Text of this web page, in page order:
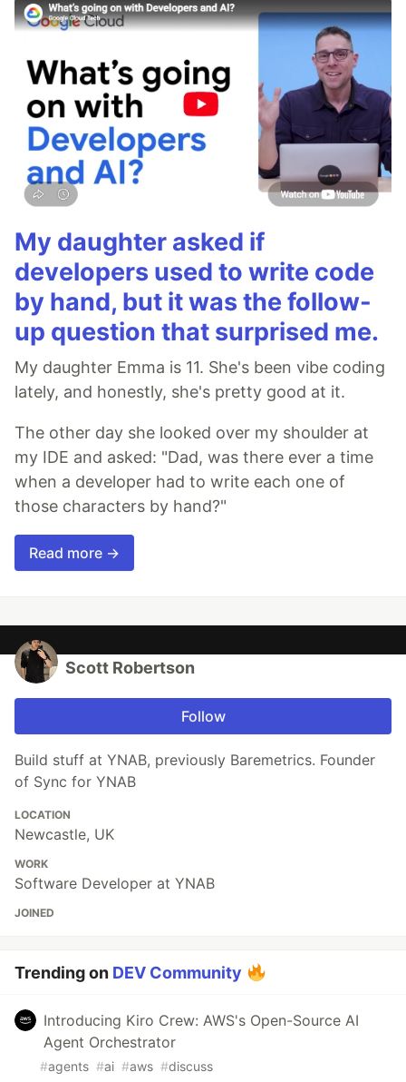
My daughter asked if
developers used to write code
by hand, but it was the follow-
up question that surprised me.
My daughter Emma is 11. She's been vibe coding
lately, and honestly, she's pretty good at it.
The other day she looked over my shoulder at
my IDE and asked: "Dad, was there ever a time
when a developer had to write each one of
those characters by hand?"
Read more →
Scott Robertson
Follow
Build stuff at YNAB, previously Baremetrics. Founder
of Sync for YNAB
LOCATION
Newcastle, UK
WORK
Software Developer at YNAB
JOINED
Trending on DEV Community
Introducing Kiro Crew: AWS's Open-Source AI
Agent Orchestrator
#agents #ai #aws #discuss